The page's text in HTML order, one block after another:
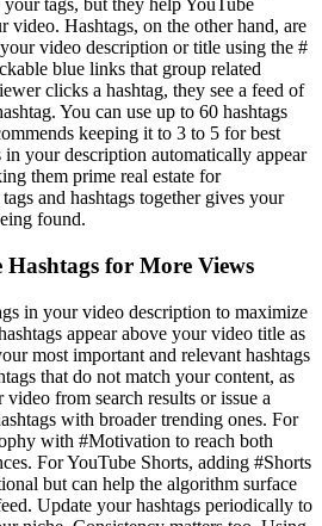
tags, but they help YouTube
video. Hashtags, on the other hand, are
video description or title using the #
blue links that group related
clicks a hashtag, they see a feed of
You can use up to 60 hashtags
keeping it to 3 to 5 for best
in your description automatically appear
them prime real estate for
and hashtags together gives your
found.
Hashtags for More Views
in your video description to maximize
appear above your video title as
most important and relevant hashtags
that do not match your content, as
from search results or issue a
with broader trending ones. For
with #Motivation to reach both
For YouTube Shorts, adding #Shorts
but can help the algorithm surface
Update your hashtags periodically to